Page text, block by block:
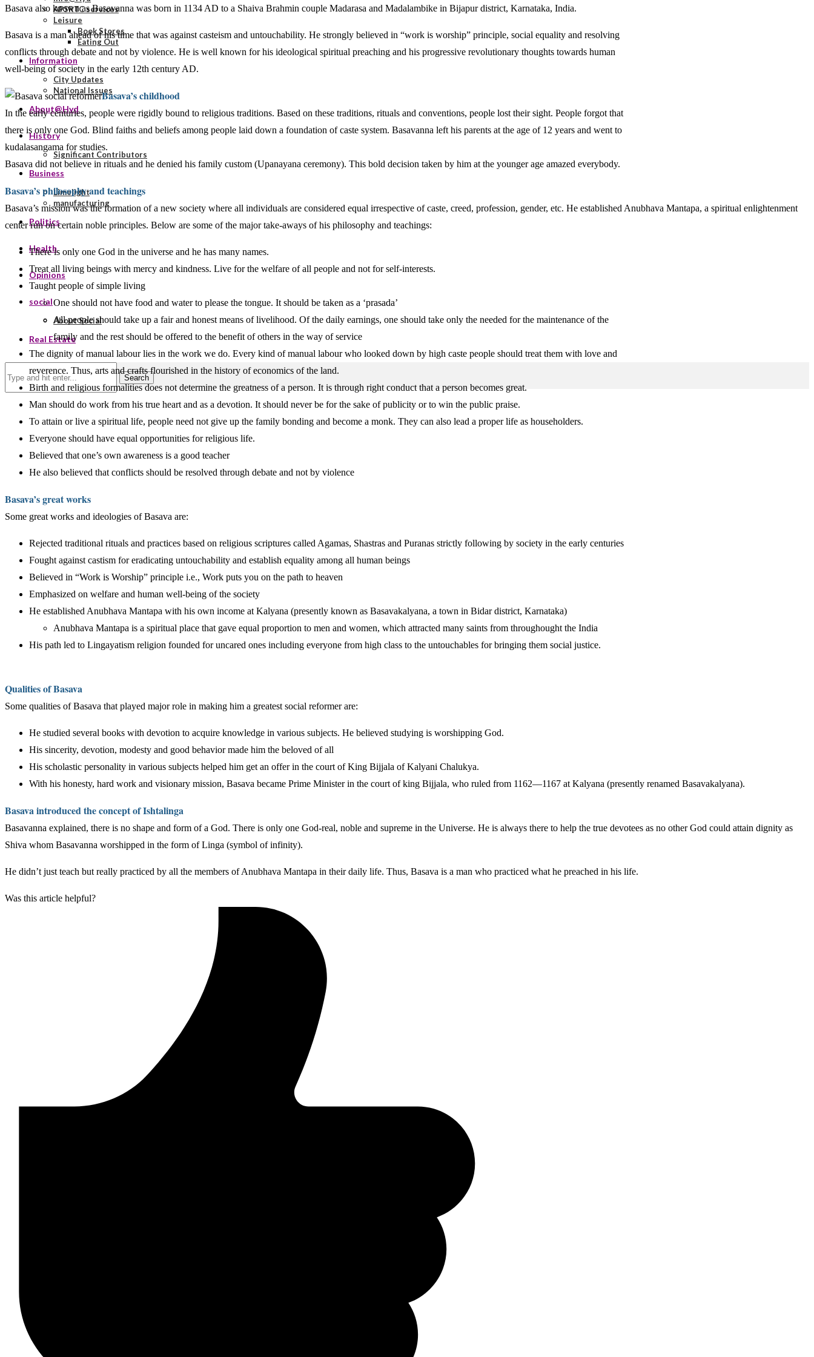
APSRTC services
Leisure
Book Stores
Eating Out
Information
City Updates
National Issues
About@Hyd
History
Significant Contributors
Business
Limelight
manufacturing
Politics
Health
Opinions
social
About Social
Real Estate
Search
Basava also known as Basavanna was born in 1134 AD to a Shaiva Brahmin couple Madarasa and Madalambike in Bijapur district, Karnataka, India.
Basava is a man ahead of his time that was against casteism and untouchability. He strongly believed in “work is worship” principle, social equality and resolving
conflicts through debate and not by violence. He is well known for his ideological spiritual preaching and his progressive revolutionary thoughts towards human
well-being of society in the early 12th century AD.
Basava’s childhood
In the early centuries, people were rigidly bound to religious traditions. Based on these traditions, rituals and conventions, people lost their sight. People forgot that
there is only one God. Blind faiths and beliefs among people laid down a foundation of caste system. Basavanna left his parents at the age of 12 years and went to
kudalasangama for studies.
Basava did not believe in rituals and he denied his family custom (Upanayana ceremony). This bold decision taken by him at the younger age amazed everybody.
Basava’s philosophy and teachings
Basava’s mission was the formation of a new society where all individuals are considered equal irrespective of caste, creed, profession, gender, etc. He established Anubhava Mantapa, a spiritual enlightenment
center run on certain noble principles. Below are some of the major take-aways of his philosophy and teachings:
There is only one God in the universe and he has many names.
Treat all living beings with mercy and kindness. Live for the welfare of all people and not for self-interests.
Taught people of simple living
One should not have food and water to please the tongue. It should be taken as a ‘prasada’
All people should take up a fair and honest means of livelihood. Of the daily earnings, one should take only the needed for the maintenance of the
family and the rest should be offered to the benefit of others in the way of service
The dignity of manual labour lies in the work we do. Every kind of manual labour who looked down by high caste people should treat them with love and
reverence. Thus, arts and crafts flourished in the history of economics of the land.
Birth and religious formalities does not determine the greatness of a person. It is through right conduct that a person becomes great.
Man should do work from his true heart and as a devotion. It should never be for the sake of publicity or to win the public praise.
To attain or live a spiritual life, people need not give up the family bonding and become a monk. They can also lead a proper life as householders.
Everyone should have equal opportunities for religious life.
Believed that one’s own awareness is a good teacher
He also believed that conflicts should be resolved through debate and not by violence
Basava’s great works
Some great works and ideologies of Basava are:
Rejected traditional rituals and practices based on religious scriptures called Agamas, Shastras and Puranas strictly following by society in the early centuries
Fought against castism for eradicating untouchability and establish equality among all human beings
Believed in “Work is Worship” principle i.e., Work puts you on the path to heaven
Emphasized on welfare and human well-being of the society
He established Anubhava Mantapa with his own income at Kalyana (presently known as Basavakalyana, a town in Bidar district, Karnataka)
Anubhava Mantapa is a spiritual place that gave equal proportion to men and women, which attracted many saints from throughought the India
His path led to Lingayatism religion founded for uncared ones including everyone from high class to the untouchables for bringing them social justice.
Qualities of Basava
Some qualities of Basava that played major role in making him a greatest social reformer are:
He studied several books with devotion to acquire knowledge in various subjects. He believed studying is worshipping God.
His sincerity, devotion, modesty and good behavior made him the beloved of all
His scholastic personality in various subjects helped him get an offer in the court of King Bijjala of Kalyani Chalukya.
With his honesty, hard work and visionary mission, Basava became Prime Minister in the court of king Bijjala, who ruled from 1162—1167 at Kalyana (presently renamed Basavakalyana).
Basava introduced the concept of Ishtalinga
Basavanna explained, there is no shape and form of a God. There is only one God-real, noble and supreme in the Universe. He is always there to help the true devotees as no other God could attain dignity as
Shiva whom Basavanna worshipped in the form of Linga (symbol of infinity).
He didn’t just teach but really practiced by all the members of Anubhava Mantapa in their daily life. Thus, Basava is a man who practiced what he preached in his life.
Was this article helpful?